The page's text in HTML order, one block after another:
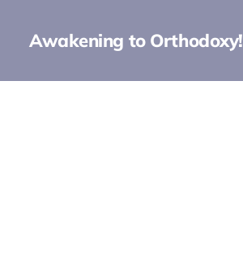
Awakening to Orthodoxy!